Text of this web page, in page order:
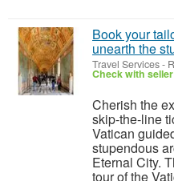
Book your
unearth the
Travel Services-
Check with seller
Cherish the
skip-the-line
Vatican
stupendous
Eternal City.
tour of the